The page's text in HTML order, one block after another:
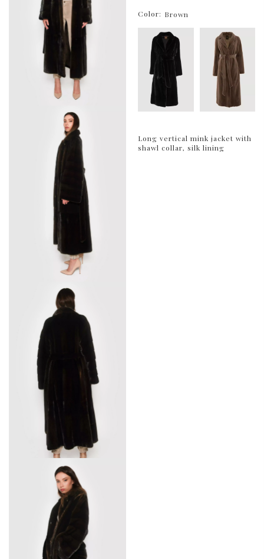
Color: Brown
Long vertical mink jacket with
shawl collar, silk lining